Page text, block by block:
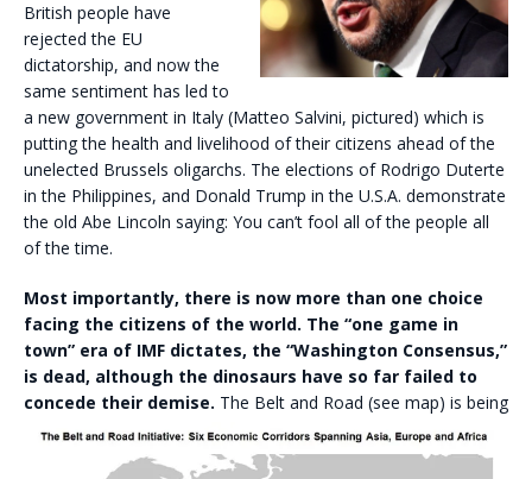
British people have
rejected the EU
dictatorship, and now the
same sentiment has led to
a new government in Italy (Matteo Salvini, pictured) which is
putting the health and livelihood of their citizens ahead of the
unelected Brussels oligarchs. The elections of Rodrigo Duterte
in the Philippines, and Donald Trump in the U.S.A. demonstrate
the old Abe Lincoln saying: You can’t fool all of the people all
of the time.
Most importantly, there is now more than one choice
facing the citizens of the world. The “one game in
town” era of IMF dictates, the “Washington Consensus,”
is dead, although the dinosaurs have so far failed to
concede their demise. The Belt and Road (see map) is being